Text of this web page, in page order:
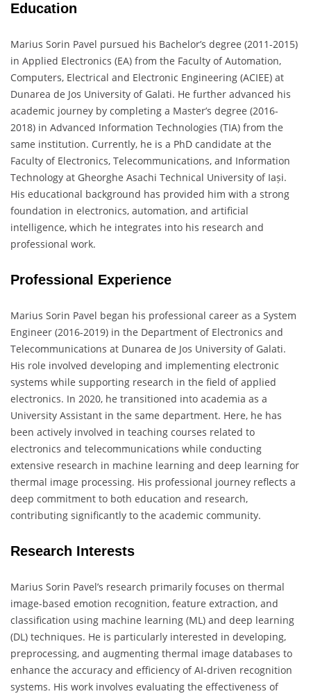
Education
Marius Sorin Pavel pursued his Bachelor’s degree (2011-2015)
in Applied Electronics (EA) from the Faculty of Automation,
Computers, Electrical and Electronic Engineering (ACIEE) at
Dunarea de Jos University of Galati. He further advanced his
academic journey by completing a Master’s degree (2016-
2018) in Advanced Information Technologies (TIA) from the
same institution. Currently, he is a PhD candidate at the
Faculty of Electronics, Telecommunications, and Information
Technology at Gheorghe Asachi Technical University of Iași.
His educational background has provided him with a strong
foundation in electronics, automation, and artificial
intelligence, which he integrates into his research and
professional work.
Professional Experience
Marius Sorin Pavel began his professional career as a System
Engineer (2016-2019) in the Department of Electronics and
Telecommunications at Dunarea de Jos University of Galati.
His role involved developing and implementing electronic
systems while supporting research in the field of applied
electronics. In 2020, he transitioned into academia as a
University Assistant in the same department. Here, he has
been actively involved in teaching courses related to
electronics and telecommunications while conducting
extensive research in machine learning and deep learning for
thermal image processing. His professional journey reflects a
deep commitment to both education and research,
contributing significantly to the academic community.
Research Interests
Marius Sorin Pavel’s research primarily focuses on thermal
image-based emotion recognition, feature extraction, and
classification using machine learning (ML) and deep learning
(DL) techniques. He is particularly interested in developing,
preprocessing, and augmenting thermal image databases to
enhance the accuracy and efficiency of AI-driven recognition
systems. His work involves evaluating the effectiveness of